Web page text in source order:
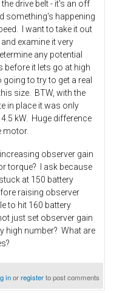
drive belt - it's an off
something's happening
I want to take it out
examine it very
any potential
before it lets go at high
to try to get a real
size. BTW, with the
in place it was only
kW. Huge difference
motor.
observer gain
torque? I ask because
at 150 battery
raising observer
to hit 160 battery
just set observer gain
high number? What are
inorregisterto post comments